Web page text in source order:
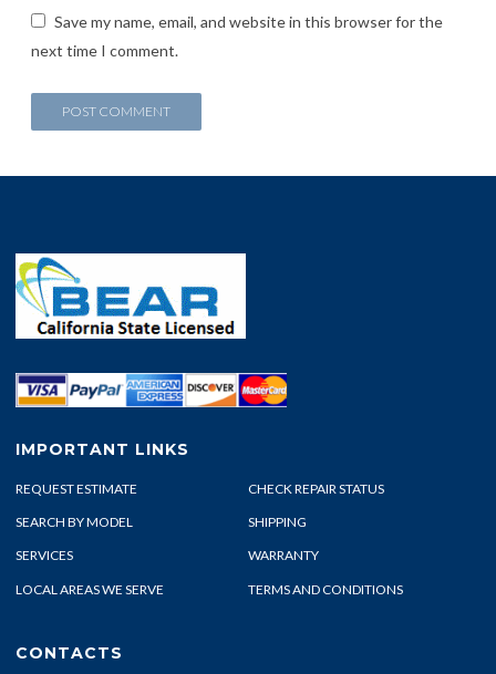
Save my name, email, and website in this browser for the
next time I comment.
IMPORTANT LINKS
REQUEST ESTIMATE CHECK REPAIR STATUS
SEARCH BY MODEL SHIPPING
SERVICES WARRANTY
LOCAL AREAS WE SERVE TERMS AND CONDITIONS
CONTACTS